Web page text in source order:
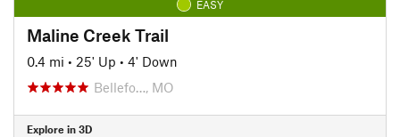
EASY
Maline Creek Trail
0.4 mi • 25' Up • 4' Down
Bellefo…, MO
Explore in 3D